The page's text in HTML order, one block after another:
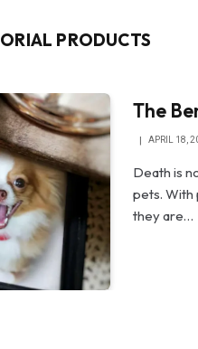
PRODUCTS
The
APRIL 18,
Death is
pets. With
they are…